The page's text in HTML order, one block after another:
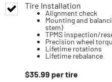
Tire Installation
Alignment check
Mounting and
stem)
TPMS inspection/
Precision wheel
Lifetime rotations
Lifetime rebalance
$35.99 per tire